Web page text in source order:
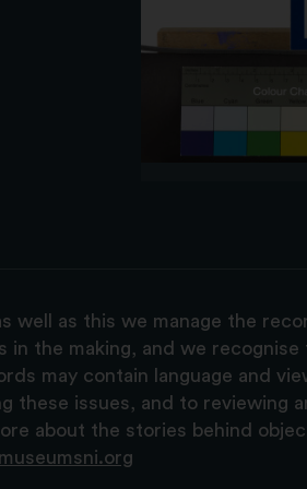
well as this we manage the
the making, and we
may contain language and
issues, and to reviewing
about the stories behind